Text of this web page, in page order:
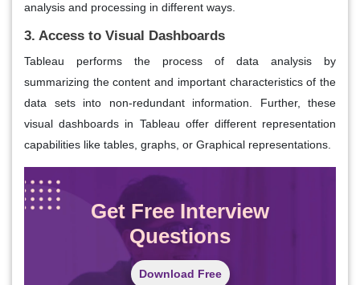
analysis and processing in different ways.
3. Access to Visual Dashboards
Tableau performs the process of data analysis by
summarizing the content and important characteristics of the
data sets into non-redundant information. Further, these
visual dashboards in Tableau offer different representation
capabilities like tables, graphs, or Graphical representations.
Get Free Interview
Questions
Download Free